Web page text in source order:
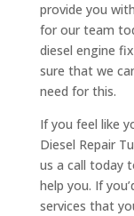
provide you
for our team
diesel engine
sure that we
need for this.
If you feel like
Diesel Repair
us a call today
help you. If
services that